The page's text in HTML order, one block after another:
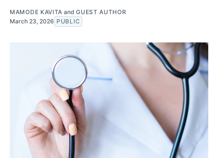
MAMODE KAVITA andGUEST AUTHOR
March 23, 2026 PUBLIC